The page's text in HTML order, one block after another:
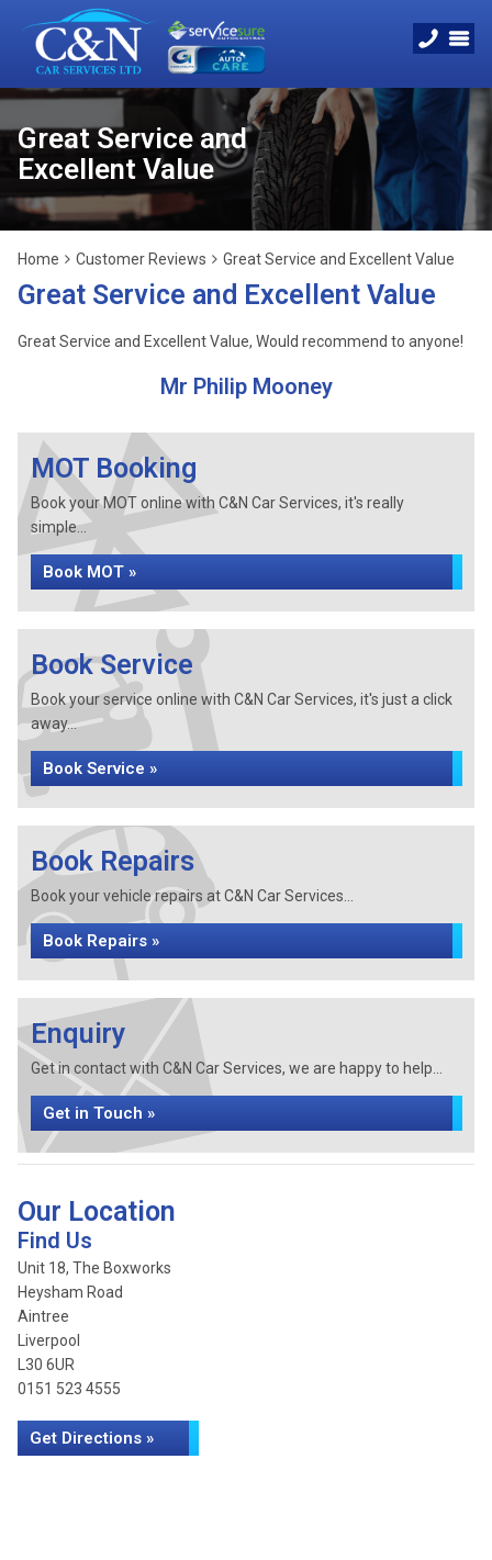
Great Service and
Excellent Value
Home Customer Reviews Great Service and Excellent Value
Great Service and Excellent Value
Great Service and Excellent Value, Would recommend to anyone!
Mr Philip Mooney
MOT Booking
Book your MOT online with C&N Car Services, it's really
simple...
Book MOT »
Book Service
Book your service online with C&N Car Services, it's just a click
away...
Book Service »
Book Repairs
Book your vehicle repairs at C&N Car Services...
Book Repairs »
Enquiry
Get in contact with C&N Car Services, we are happy to help...
Get in Touch »
Our Location
Find Us
Unit 18, The Boxworks
Heysham Road
Aintree
Liverpool
L30 6UR
0151 523 4555
Get Directions »